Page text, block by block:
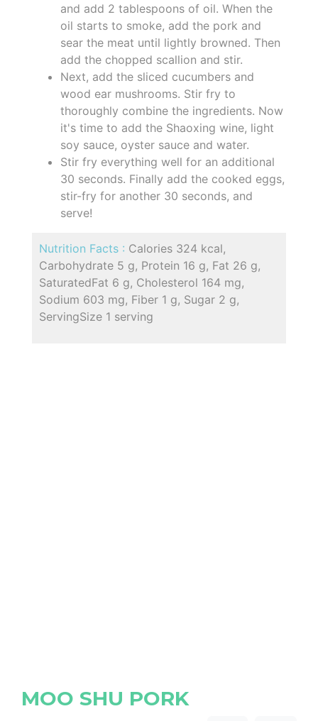
and add 2 tablespoons of oil. When the
oil starts to smoke, add the pork and
sear the meat until lightly browned. Then
add the chopped scallion and stir.
Next, add the sliced cucumbers and
wood ear mushrooms. Stir fry to
thoroughly combine the ingredients. Now
it's time to add the Shaoxing wine, light
soy sauce, oyster sauce and water.
Stir fry everything well for an additional
30 seconds. Finally add the cooked eggs,
stir-fry for another 30 seconds, and
serve!
Nutrition Facts : Calories 324 kcal,
Carbohydrate 5 g, Protein 16 g, Fat 26 g,
SaturatedFat 6 g, Cholesterol 164 mg,
Sodium 603 mg, Fiber 1 g, Sugar 2 g,
ServingSize 1 serving
MOO SHU PORK